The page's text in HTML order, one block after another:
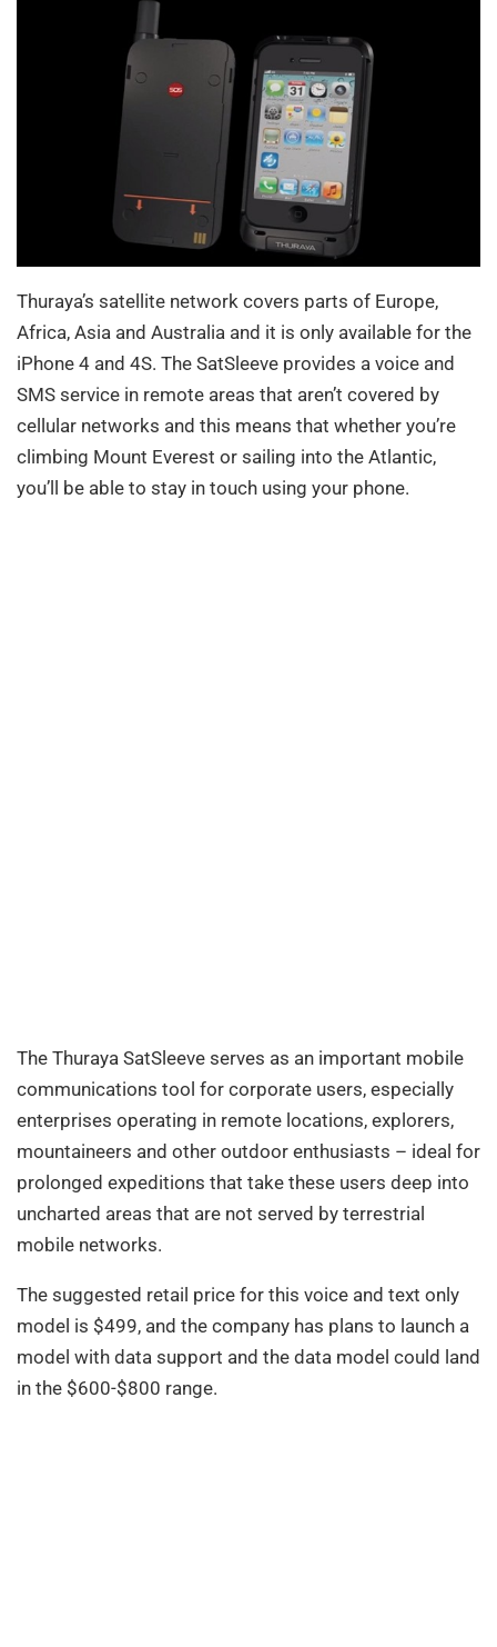
Thuraya’s satellite network covers parts of Europe,
Africa, Asia and Australia and it is only available for the
iPhone 4 and 4S. The SatSleeve provides a voice and
SMS service in remote areas that aren’t covered by
cellular networks and this means that whether you’re
climbing Mount Everest or sailing into the Atlantic,
you’ll be able to stay in touch using your phone.
The Thuraya SatSleeve serves as an important mobile
communications tool for corporate users, especially
enterprises operating in remote locations, explorers,
mountaineers and other outdoor enthusiasts – ideal for
prolonged expeditions that take these users deep into
uncharted areas that are not served by terrestrial
mobile networks.
The suggested retail price for this voice and text only
model is $499, and the company has plans to launch a
model with data support and the data model could land
in the $600-$800 range.